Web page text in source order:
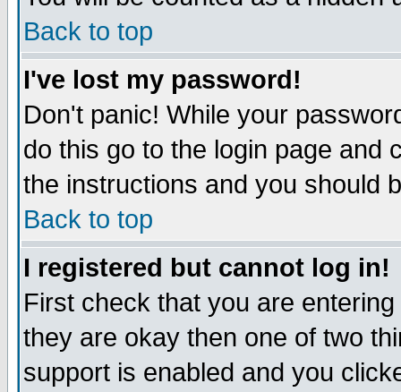
Back to top
I've lost my password!
Don't panic! While your
do this go to the login page and
the instructions and you should
Back to top
I registered but cannot log in!
First check that you are
they are okay then one of two
support is enabled and you